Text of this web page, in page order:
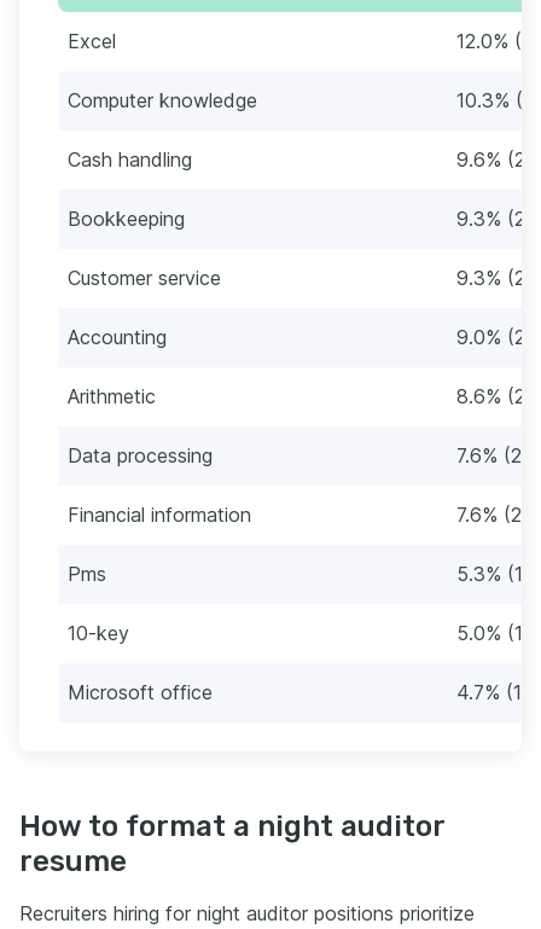
Excel 12.0%
Computer knowledge 10.3%
Cash handling 9.6%
Bookkeeping 9.3%
Customer service 9.3%
Accounting 9.0%
Arithmetic 8.6%
Data processing 7.6% (23)
Financial information 7.6% (23)
Pms 5.3% (16)
10-key 5.0% (15)
Microsoft office 4.7% (14)
How to format a night auditor
resume
Recruiters hiring for night auditor positions prioritize